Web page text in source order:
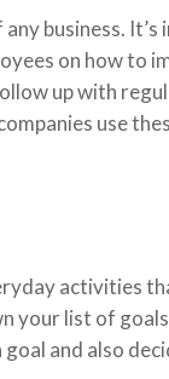
business.
on how to
up with
use
activities
your list of goals
and also